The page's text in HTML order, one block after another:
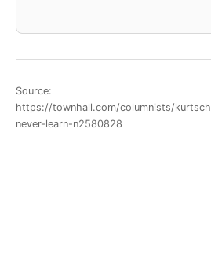
Source:
https://townhall.com/columnists/
never-learn-n2580828